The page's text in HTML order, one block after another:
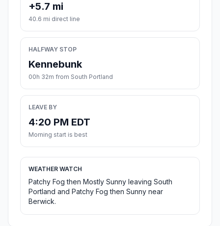
+5.7 mi
40.6 mi direct line
HALFWAY STOP
Kennebunk
00h 32m from South Portland
LEAVE BY
4:20 PM EDT
Morning start is best
WEATHER WATCH
Patchy Fog then Mostly Sunny leaving South
Portland and Patchy Fog then Sunny near
Berwick.